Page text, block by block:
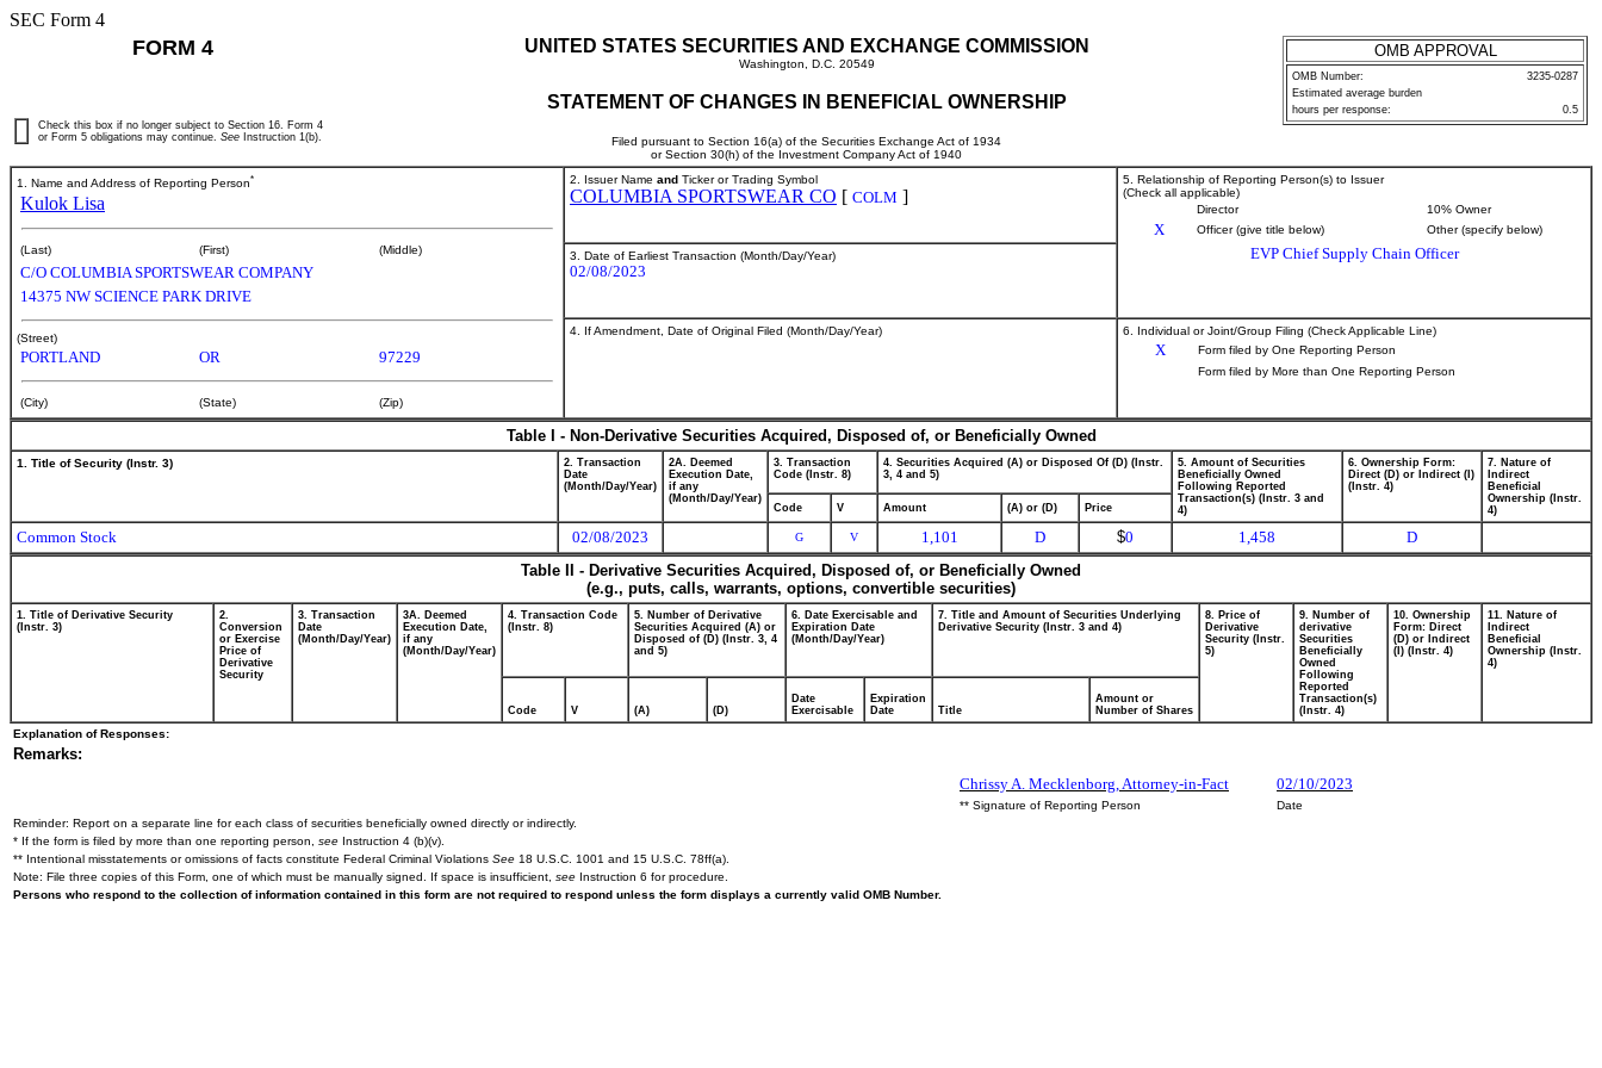
SEC Form 4
FORM 4 UNITED STATES SECURITIES AND EXCHANGE COMMISSION
Washington, D.C. 20549
STATEMENT OF CHANGES IN BENEFICIAL OWNERSHIP
Filed pursuant to Section 16(a) of the Securities Exchange Act of 1934
or Section 30(h) of the Investment Company Act of 1940
OMB APPROVAL
OMB Number:
3235-0287
Estimated average burden
hours per response:
0.5
Check this box if no longer subject to Section 16. Form 4
or Form 5 obligations may continue. See Instruction 1(b).
1. Name and Address of Reporting Person*
Kulok Lisa
(Last) (First) (Middle)
C/O COLUMBIA SPORTSWEAR COMPANY
14375 NW SCIENCE PARK DRIVE
(Street)
PORTLAND OR 97229
(City) (State) (Zip)
2. Issuer Name and Ticker or Trading Symbol
COLUMBIA SPORTSWEAR CO [ COLM ]
5. Relationship of Reporting Person(s) to Issuer
(Check all applicable)
Director
10% Owner
X Officer (give title below) Other (specify below)
EVP Chief Supply Chain Officer
3. Date of Earliest Transaction (Month/Day/Year)
02/08/2023
4. If Amendment, Date of Original Filed (Month/Day/Year) 6. Individual or Joint/Group Filing (Check Applicable Line)
X
Form filed by One Reporting Person
Form filed by More than One Reporting Person
Table I - Non-Derivative Securities Acquired, Disposed of, or Beneficially Owned
1. Title of Security (Instr. 3)
2. Transaction
Date
(Month/Day/Year)
2A. Deemed
Execution Date,
if any
(Month/Day/Year)
3. Transaction
Code (Instr. 8)
4. Securities Acquired (A) or Disposed Of (D) (Instr.
3, 4 and 5)
5. Amount of Securities
Beneficially Owned
Following Reported
Transaction(s) (Instr. 3 and
4)
6. Ownership Form:
Direct (D) or Indirect (I)
(Instr. 4)
7. Nature of
Indirect
Beneficial
Ownership (Instr.
4)
Code V Amount (A) or (D) Price
Common Stock 02/08/2023 G V 1,101 D $0 1,458
D
Table II - Derivative Securities Acquired, Disposed of, or Beneficially Owned
(e.g., puts, calls, warrants, options, convertible securities)
1. Title of Derivative Security
(Instr. 3)
2.
Conversion
or Exercise
Price of
Derivative
Security
3. Transaction
Date
(Month/Day/Year)
3A. Deemed
Execution Date,
if any
(Month/Day/Year)
4. Transaction Code
(Instr. 8)
5. Number of Derivative
Securities Acquired (A) or
Disposed of (D) (Instr. 3, 4
and 5)
6. Date Exercisable and
Expiration Date
(Month/Day/Year)
7. Title and Amount of Securities Underlying
Derivative Security (Instr. 3 and 4)
8. Price of
Derivative
Security (Instr.
5)
9. Number of
derivative
Securities
Beneficially
Owned
Following
Reported
Transaction(s)
(Instr. 4)
10. Ownership
Form: Direct
(D) or Indirect
(I) (Instr. 4)
11. Nature of
Indirect
Beneficial
Ownership (Instr.
4)
Code V (A) (D)
Date
Exercisable
Expiration
Date
Title
Amount or
Number of Shares
Explanation of Responses:
Remarks:
Chrissy A. Mecklenborg, Attorney-in-Fact
02/10/2023
** Signature of Reporting Person
Date
Reminder: Report on a separate line for each class of securities beneficially owned directly or indirectly.
* If the form is filed by more than one reporting person, see Instruction 4 (b)(v).
** Intentional misstatements or omissions of facts constitute Federal Criminal Violations See 18 U.S.C. 1001 and 15 U.S.C. 78ff(a).
Note: File three copies of this Form, one of which must be manually signed. If space is insufficient, see Instruction 6 for procedure.
Persons who respond to the collection of information contained in this form are not required to respond unless the form displays a currently valid OMB Number.